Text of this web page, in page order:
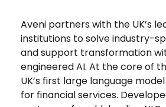
Aveni partners with the UK’s
institutions to solve industry-
and support transformation
engineered AI. At the core of
UK’s first large language
for financial services.